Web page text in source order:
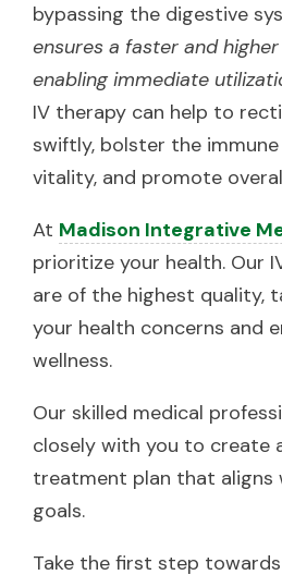
bypassing the digestive
ensures a faster and
enabling immediate
IV therapy can help to
swiftly, bolster the
vitality, and promote
At Madison Integrative
prioritize your health. Our
are of the highest quality,
your health concerns and
wellness.
Our skilled medical
closely with you to create
treatment plan that aligns
goals.
Take the first step